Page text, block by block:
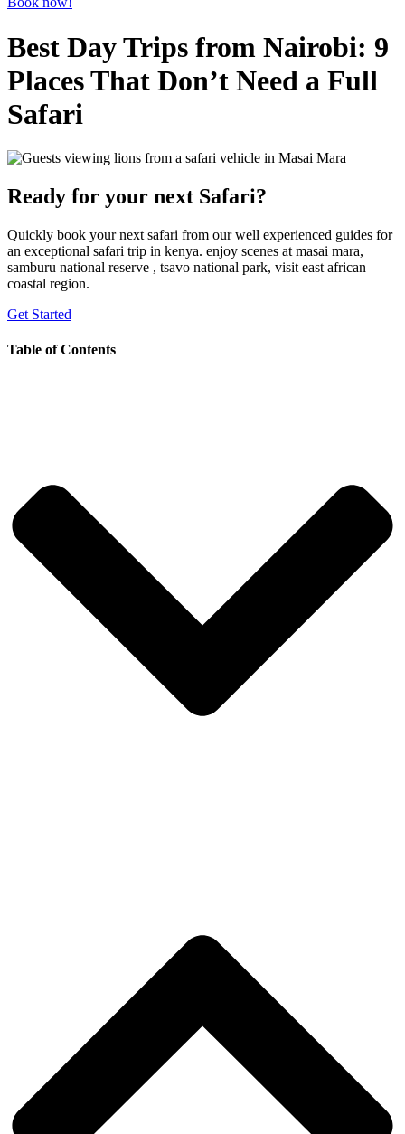
Best Day Trips from Nairobi: 9
Places That Don’t Need a Full
Safari
Ready for your next Safari?
Quickly book your next safari from our well experienced guides for
an exceptional safari trip in kenya. enjoy scenes at masai mara,
samburu national reserve , tsavo national park, visit east african
coastal region.
Get Started
Table of Contents